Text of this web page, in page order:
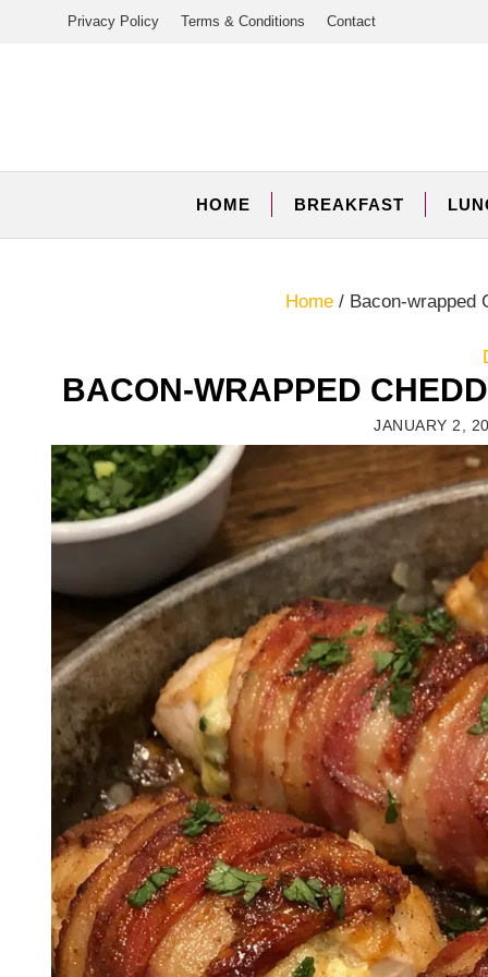
Privacy Policy Terms & Conditions Contact
HOME BREAKFAST
Home / Bacon-wrapped
BACON-WRAPPED
JANUARY 2,